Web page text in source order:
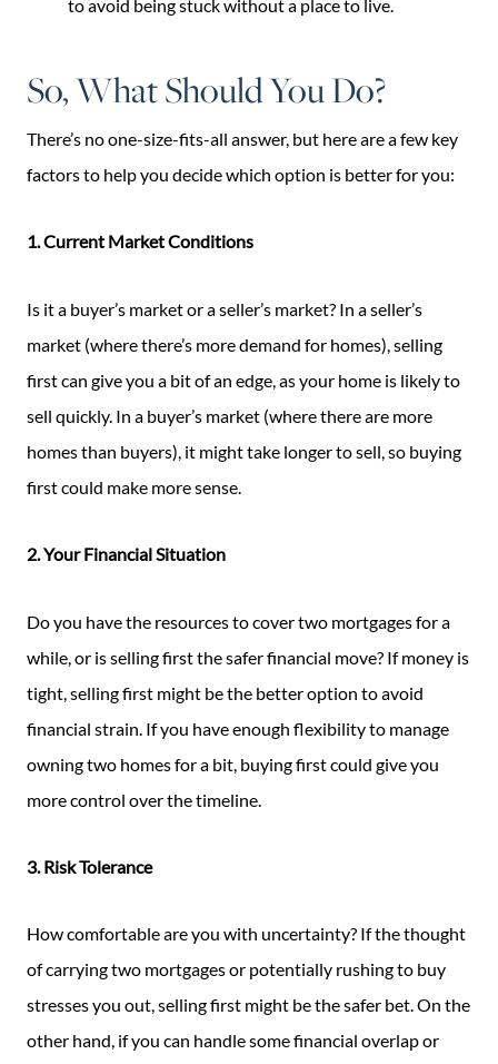
to avoid being stuck without a place to live.
So, What Should You Do?
There’s no one-size-fits-all answer, but here are a few key
factors to help you decide which option is better for you:
1. Current Market Conditions
Is it a buyer’s market or a seller’s market? In a seller’s
market (where there’s more demand for homes), selling
first can give you a bit of an edge, as your home is likely to
sell quickly. In a buyer’s market (where there are more
homes than buyers), it might take longer to sell, so buying
first could make more sense.
2. Your Financial Situation
Do you have the resources to cover two mortgages for a
while, or is selling first the safer financial move? If money is
tight, selling first might be the better option to avoid
financial strain. If you have enough flexibility to manage
owning two homes for a bit, buying first could give you
more control over the timeline.
3. Risk Tolerance
How comfortable are you with uncertainty? If the thought
of carrying two mortgages or potentially rushing to buy
stresses you out, selling first might be the safer bet. On the
other hand, if you can handle some financial overlap or